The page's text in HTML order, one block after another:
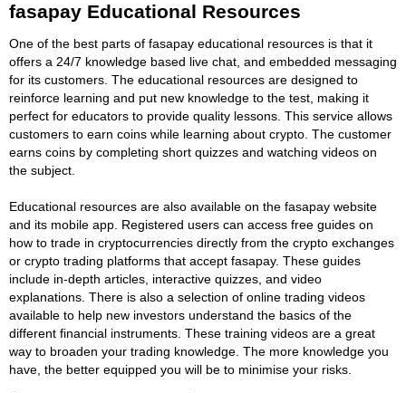
fasapay Educational Resources
One of the best parts of fasapay educational resources is that it
offers a 24/7 knowledge based live chat, and embedded messaging
for its customers. The educational resources are designed to
reinforce learning and put new knowledge to the test, making it
perfect for educators to provide quality lessons. This service allows
customers to earn coins while learning about crypto. The customer
earns coins by completing short quizzes and watching videos on
the subject.
Educational resources are also available on the fasapay website
and its mobile app. Registered users can access free guides on
how to trade in cryptocurrencies directly from the crypto exchanges
or crypto trading platforms that accept fasapay. These guides
include in-depth articles, interactive quizzes, and video
explanations. There is also a selection of online trading videos
available to help new investors understand the basics of the
different financial instruments. These training videos are a great
way to broaden your trading knowledge. The more knowledge you
have, the better equipped you will be to minimise your risks.